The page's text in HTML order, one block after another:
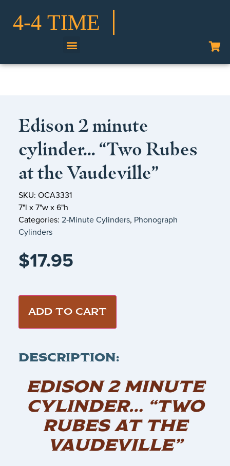
Edison 2 minute
cylinder… “Two Rubes
at the Vaudeville”
SKU: OCA3331
7"l x 7"w x 6"h
Categories: 2‑Minute Cylinders, Phonograph
Cylinders
$17.95
ADD TO CART
DESCRIPTION:
EDISON 2 MINUTE
CYLINDER… “TWO
RUBES AT THE
VAUDEVILLE”